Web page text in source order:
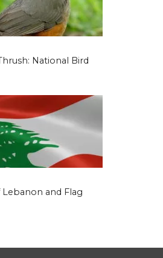
National Bird
and Flag